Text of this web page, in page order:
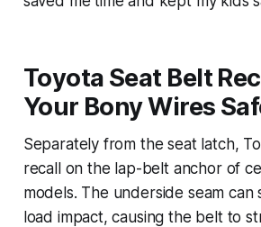
Toyota Seat Belt
Your Bony Wires
Separately from the seat latch,
recall on the lap-belt anchor of
models. The underside seam
load impact, causing the belt to